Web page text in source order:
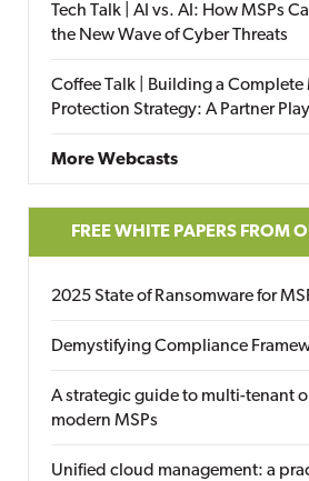
Tech Talk | AI vs. AI: How MSPs
the New Wave of Cyber Threats
Coffee Talk | Building a Complete
Protection Strategy: A Partner
More Webcasts
FREE WHITE PAPERS FROM
2025 State of Ransomware for
Demystifying Compliance
A strategic guide to multi-tenant
modern MSPs
Unified cloud management: a